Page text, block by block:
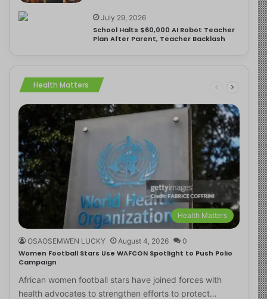
July 29, 2026
School Halts $60,000 AI Robot Teacher
Plan After Parent, Teacher Backlash
Health Matters
Health Matters
OSAOSEMWEN LUCKY August 4, 2026 0
Women Football Stars Use WAFCON Spotlight to Push Polio
Campaign
African women football stars have joined forces with
health advocates to strengthen efforts to protect…